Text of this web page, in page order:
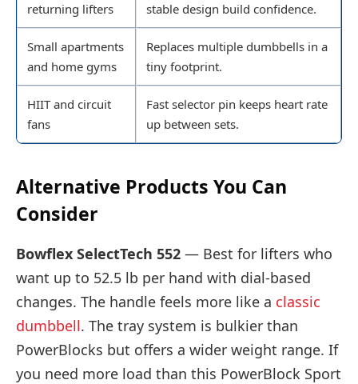
returning lifters
stable design build confidence.
Small apartments
and home gyms
Replaces multiple dumbbells in a
tiny footprint.
HIIT and circuit
fans
Fast selector pin keeps heart rate
up between sets.
Alternative Products You Can
Consider
Bowflex SelectTech 552 — Best for lifters who
want up to 52.5 lb per hand with dial-based
changes. The handle feels more like a classic
dumbbell. The tray system is bulkier than
PowerBlocks but offers a wider weight range. If
you need more load than this PowerBlock Sport